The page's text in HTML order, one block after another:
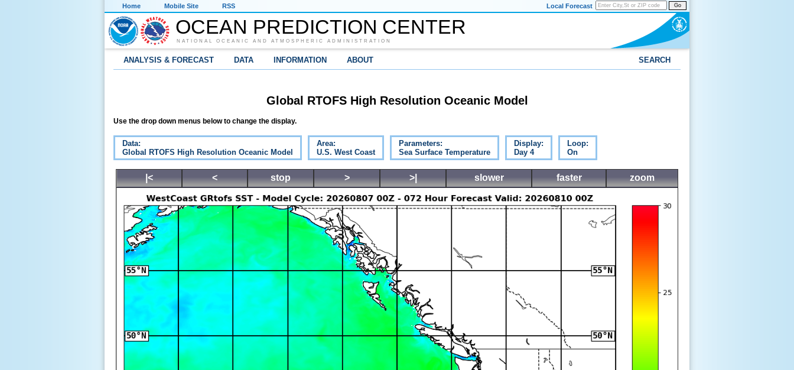
Home Mobile Site RSS Go
Local Forecast
OCEAN PREDICTION CENTER
NATIONAL OCEANIC AND ATMOSPHERIC ADMINISTRATION
ANALYSIS & FORECAST DATA INFORMATION ABOUT SEARCH
Global RTOFS High Resolution Oceanic Model
Use the drop down menus below to change the display.
Data:
Global RTOFS High Resolution Oceanic Model
Area:
U.S. West Coast
Parameters:
Sea Surface Temperature
Display:
Day 4
Loop:
On
|< < stop > >| slower faster zoom